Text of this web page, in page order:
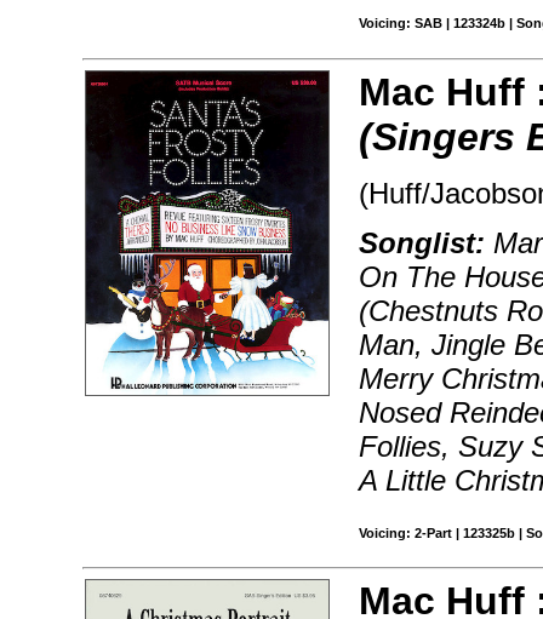
Voicing: SAB | 123324b |
Mac
(Singers
(Huff/
Songlist:
On The
(Chestnuts
Man, Jingle
Merry
Nosed
Follies, Suzy
A Little
Voicing: 2-Part | 123325b |
Mac